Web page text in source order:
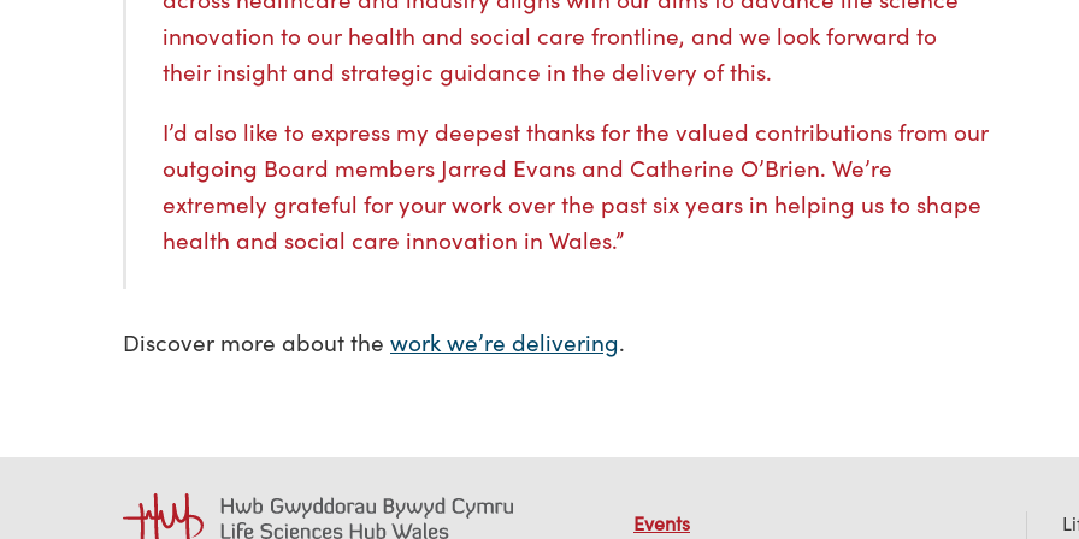
innovation to our health and social care frontline, and we look forward to
their insight and strategic guidance in the delivery of this.
I’d also like to express my deepest thanks for the valued contributions from our
outgoing Board members Jarred Evans and Catherine O’Brien. We’re
extremely grateful for your work over the past six years in helping us to shape
health and social care innovation in Wales.”
Discover more about the work we’re delivering.
Events